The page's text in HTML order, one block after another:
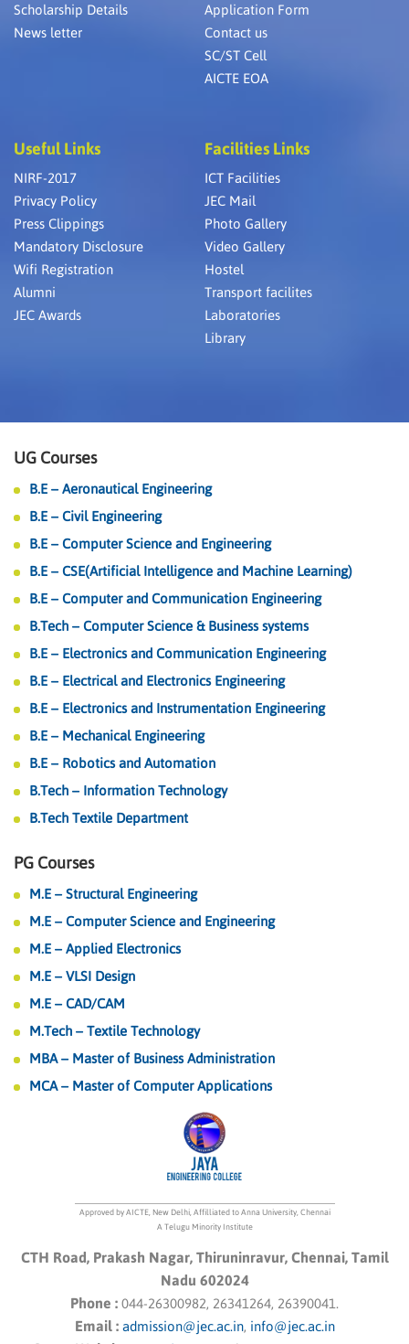
Scholarship Details
News letter
Application Form
Contact us
SC/ST Cell
AICTE EOA
Useful Links
NIRF-2017
Privacy Policy
Press Clippings
Mandatory Disclosure
Wifi Registration
Alumni
JEC Awards
Facilities Links
ICT Facilities
JEC Mail
Photo Gallery
Video Gallery
Hostel
Transport facilites
Laboratories
Library
UG Courses
B.E – Aeronautical Engineering
B.E – Civil Engineering
B.E – Computer Science and Engineering
B.E – CSE(Artificial Intelligence and Machine Learning)
B.E – Computer and Communication Engineering
B.Tech – Computer Science & Business systems
B.E – Electronics and Communication Engineering
B.E – Electrical and Electronics Engineering
B.E – Electronics and Instrumentation Engineering
B.E – Mechanical Engineering
B.E – Robotics and Automation
B.Tech – Information Technology
B.Tech Textile Department
Approved by AICTE, New Delhi, Affilliated to Anna University, Chennai
A Telugu Minority Institute
CTH Road, Prakash Nagar, Thiruninravur, Chennai, Tamil
Nadu 602024
Phone : 044-26300982, 26341264, 26390041.
Email : admission@jec.ac.in, info@jec.ac.in
PG Courses
M.E – Structural Engineering
M.E – Computer Science and Engineering
M.E – Applied Electronics
M.E – VLSI Design
M.E – CAD/CAM
M.Tech – Textile Technology
MBA – Master of Business Administration
MCA – Master of Computer Applications